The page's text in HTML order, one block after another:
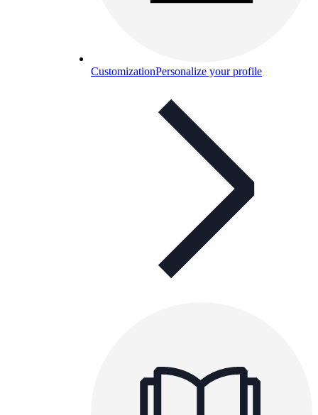
CustomizationPersonalize your profile